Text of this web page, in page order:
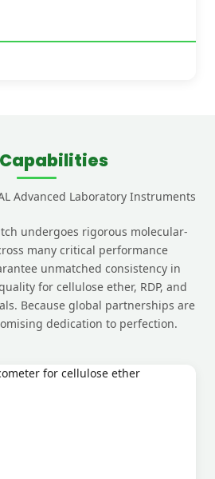
Advanced Laboratory Instruments
undergoes rigorous molecular-
many critical performance
unmatched consistency in
for cellulose ether, RDP, and
Because global partnerships are
dedication to perfection.